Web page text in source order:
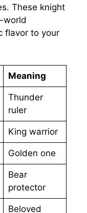
These knight
world
flavor to your
Meaning
Thunder
ruler
King warrior
Golden one
Bear
protector
Beloved